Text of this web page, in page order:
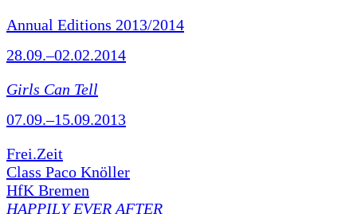
Annual Editions 2013/2014
28.09.–02.02.2014
Girls Can Tell
07.09.–15.09.2013
Frei.Zeit
Class Paco Knöller
HfK Bremen
HAPPILY EVER AFTER